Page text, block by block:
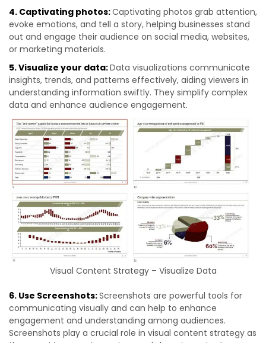
4. Captivating photos:Captivating photos grab attention,
evoke emotions, and tell a story, helping businesses stand
out and engage their audience on social media, websites,
or marketing materials.
5. Visualize your data:Data visualizations communicate
insights, trends, and patterns effectively, aiding viewers in
understanding information swiftly. They simplify complex
data and enhance audience engagement.
Visual Content Strategy – Visualize Data
6. Use Screenshots:Screenshots are powerful tools for
communicating visually and can help to enhance
engagement and understanding among audiences.
Screenshots play a crucial role in visual content strategy as